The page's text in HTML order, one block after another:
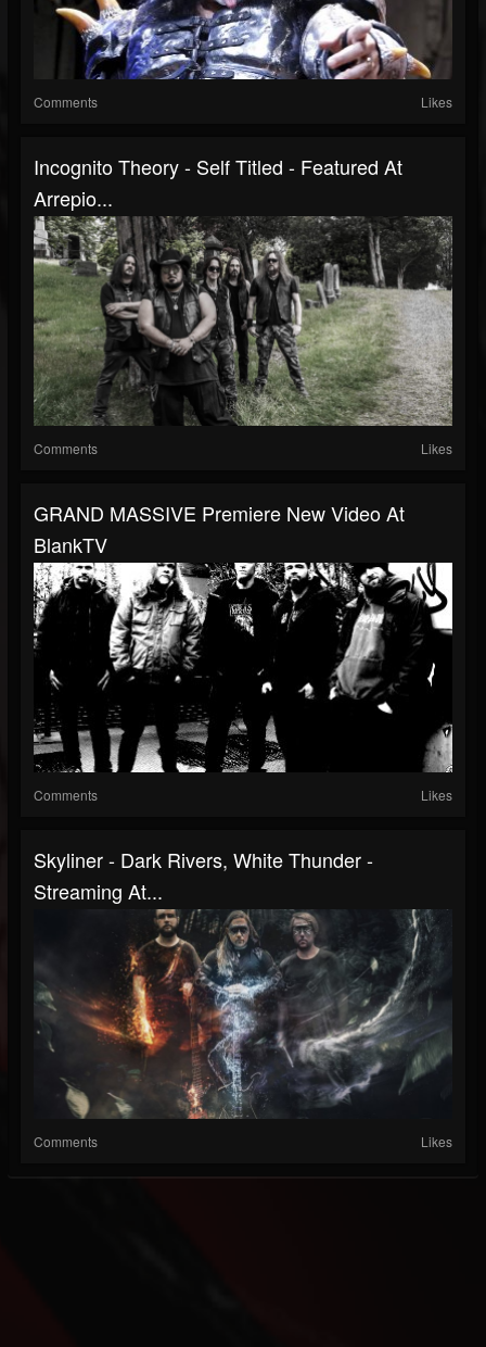
Comments Likes
Incognito Theory - Self Titled - Featured At
Arrepio...
Comments Likes
GRAND MASSIVE Premiere New Video At
BlankTV
Comments Likes
Skyliner - Dark Rivers, White Thunder -
Streaming At...
Comments Likes